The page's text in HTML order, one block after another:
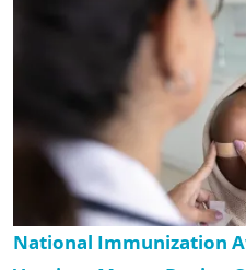
National Immunization